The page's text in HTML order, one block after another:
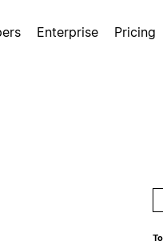
Enterprise Pricing